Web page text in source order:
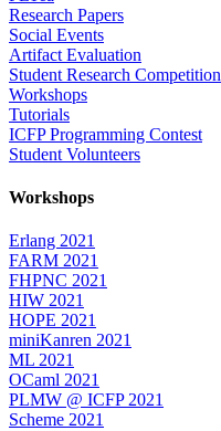
Research Papers
Social Events
Artifact Evaluation
Student Research Competition
Workshops
Tutorials
ICFP Programming Contest
Student Volunteers
Workshops
Erlang 2021
FARM 2021
FHPNC 2021
HIW 2021
HOPE 2021
miniKanren 2021
ML 2021
OCaml 2021
PLMW @ ICFP 2021
Scheme 2021